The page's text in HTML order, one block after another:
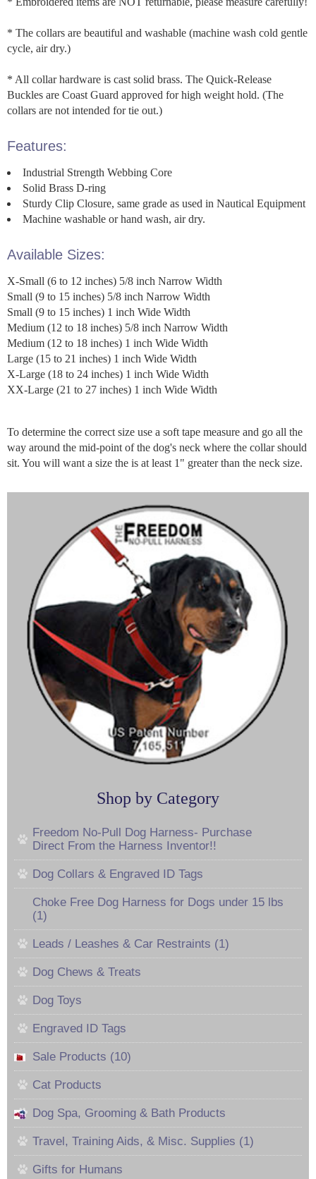
* The collars are beautiful and washable (machine wash cold gentle
cycle, air dry.)
* All collar hardware is cast solid brass. The Quick-Release
Buckles are Coast Guard approved for high weight hold. (The
collars are not intended for tie out.)
Features:
Industrial Strength Webbing Core
Solid Brass D-ring
Sturdy Clip Closure, same grade as used in Nautical Equipment
Machine washable or hand wash, air dry.
Available Sizes:
X-Small (6 to 12 inches) 5/8 inch Narrow Width
Small (9 to 15 inches) 5/8 inch Narrow Width
Small (9 to 15 inches) 1 inch Wide Width
Medium (12 to 18 inches) 5/8 inch Narrow Width
Medium (12 to 18 inches) 1 inch Wide Width
Large (15 to 21 inches) 1 inch Wide Width
X-Large (18 to 24 inches) 1 inch Wide Width
XX-Large (21 to 27 inches) 1 inch Wide Width
To determine the correct size use a soft tape measure and go all the
way around the mid-point of the dog's neck where the collar should
sit. You will want a size the is at least 1" greater than the neck size.
Shop by Category
Freedom No-Pull Dog Harness- Purchase
Direct From the Harness Inventor!!
Dog Collars & Engraved ID Tags
Choke Free Dog Harness for Dogs under 15 lbs
(1)
Leads / Leashes & Car Restraints (1)
Dog Chews & Treats
Dog Toys
Engraved ID Tags
Sale Products (10)
Cat Products
Dog Spa, Grooming & Bath Products
Travel, Training Aids, & Misc. Supplies (1)
Gifts for Humans